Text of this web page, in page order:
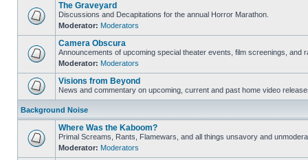
The Graveyard
Discussions and Decapitations for the annual Horror Marathon.
Moderator: Moderators
Camera Obscura
Announcements of upcoming special theater events, film screenings, and
Moderator: Moderators
Visions from Beyond
News and commentary on upcoming, current and past home video
Background Noise
Where Was the Kaboom?
Primal Screams, Rants, Flamewars, and all things unsavory and
Moderator: Moderators